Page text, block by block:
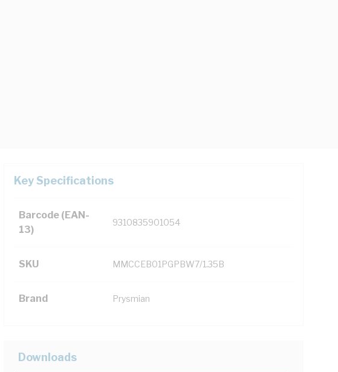
Key Specifications
Barcode (EAN-
13)
9310835901054
SKU MMCCEB01PGPBW7/1.35B
Brand Prysmian
Downloads